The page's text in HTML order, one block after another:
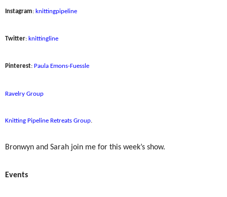
Instagram: knittingpipeline
Twitter: knittingline
Pinterest: Paula Emons-Fuessle
Ravelry Group
Knitting Pipeline Retreats Group.
Bronwyn and Sarah join me for this week’s show.
Events